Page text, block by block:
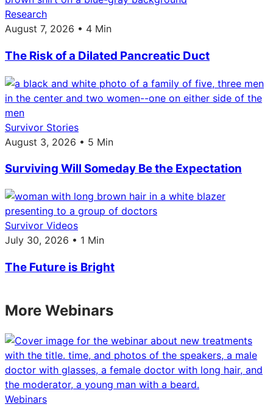
Research
August 7, 2026 • 4 Min
The Risk of a Dilated Pancreatic Duct
Survivor Stories
August 3, 2026 • 5 Min
Surviving Will Someday Be the Expectation
Survivor Videos
July 30, 2026 • 1 Min
The Future is Bright
More Webinars
Webinars